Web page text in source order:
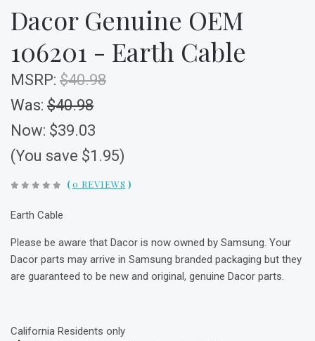
Dacor Genuine OEM
106201 - Earth Cable
MSRP: $40.98
Was: $40.98
Now: $39.03
(You save $1.95)
(0 REVIEWS )
Earth Cable
Please be aware that Dacor is now owned by Samsung. Your
Dacor parts may arrive in Samsung branded packaging but they
are guaranteed to be new and original, genuine Dacor parts.
California Residents only